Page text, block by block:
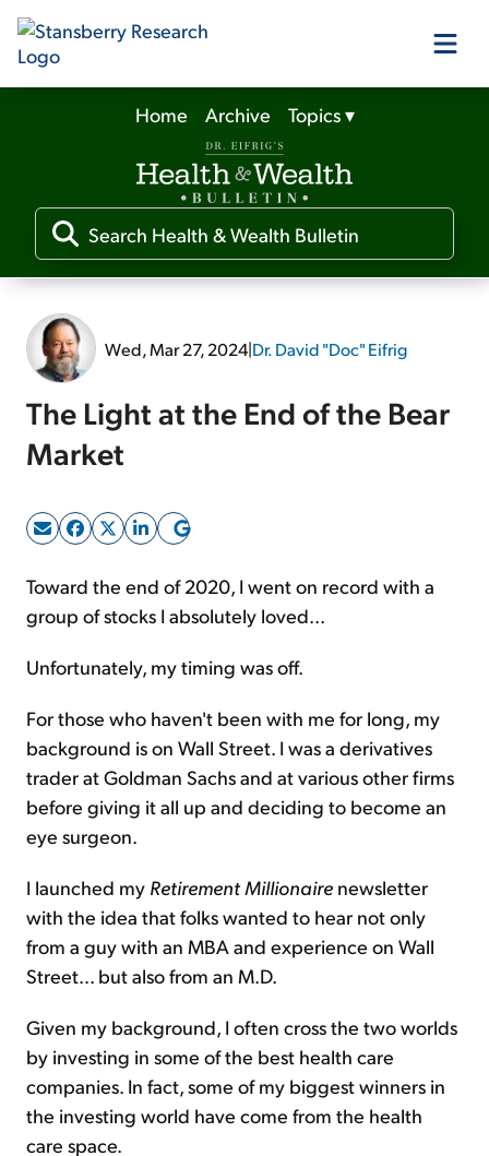
Our Products
Our Editors
Media
Free Resources
Sign Up Free
Home Archive Topics▾
Wed, Mar 27, 2024|Dr. David "Doc" Eifrig
The Light at the End of the Bear
Market
Toward the end of 2020, I went on record with a
group of stocks I absolutely loved...
Unfortunately, my timing was off.
For those who haven't been with me for long, my
background is on Wall Street. I was a derivatives
trader at Goldman Sachs and at various other firms
before giving it all up and deciding to become an
eye surgeon.
I launched my Retirement Millionaire newsletter
with the idea that folks wanted to hear not only
from a guy with an MBA and experience on Wall
Street... but also from an M.D.
Given my background, I often cross the two worlds
by investing in some of the best health care
companies. In fact, some of my biggest winners in
the investing world have come from the health
care space.